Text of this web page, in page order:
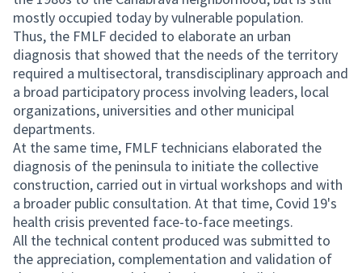
mostly occupied today by vulnerable population.
Thus, the FMLF decided to elaborate an urban
diagnosis that showed that the needs of the territory
required a multisectoral, transdisciplinary approach and
a broad participatory process involving leaders, local
organizations, universities and other municipal
departments.
At the same time, FMLF technicians elaborated the
diagnosis of the peninsula to initiate the collective
construction, carried out in virtual workshops and with
a broader public consultation. At that time, Covid 19's
health crisis prevented face-to-face meetings.
All the technical content produced was submitted to
the appreciation, complementation and validation of